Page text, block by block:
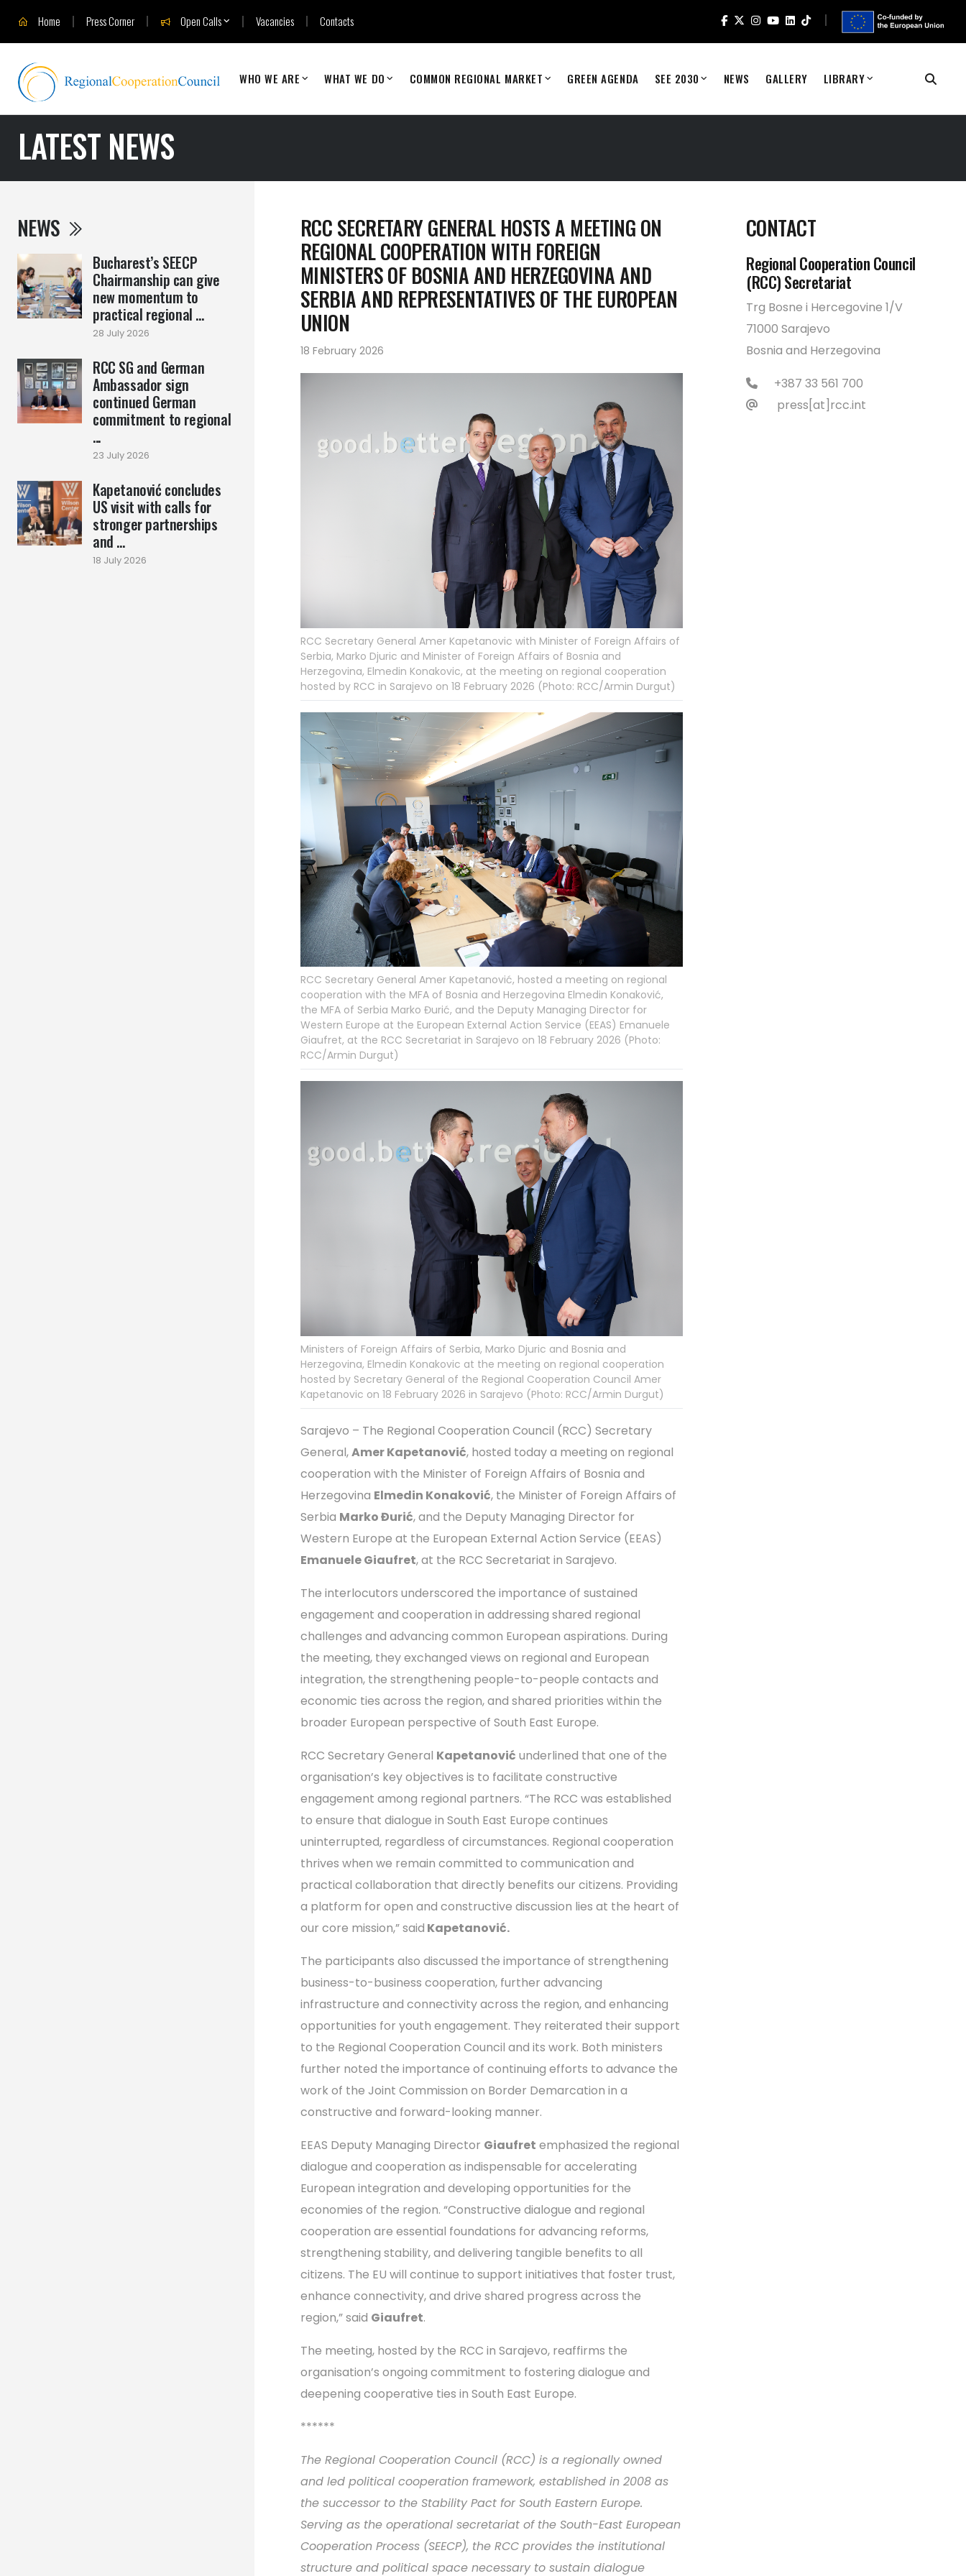
Home Press Corner Open Calls Vacancies Contacts
WHO WE ARE WHAT WE DO COMMON REGIONAL MARKET GREEN AGENDA SEE 2030 NEWS GALLERY LIBRARY
LATEST NEWS
NEWS
Bucharest’s SEECP
Chairmanship can give
new momentum to
practical regional ...
28 July 2026
RCC SG and German
Ambassador sign
continued German
commitment to regional
...
23 July 2026
Kapetanović concludes
US visit with calls for
stronger partnerships
and ...
18 July 2026
RCC SECRETARY GENERAL HOSTS A MEETING ON
REGIONAL COOPERATION WITH FOREIGN
MINISTERS OF BOSNIA AND HERZEGOVINA AND
SERBIA AND REPRESENTATIVES OF THE EUROPEAN
UNION
18 February 2026
RCC Secretary General Amer Kapetanovic with Minister of Foreign Affairs of
Serbia, Marko Djuric and Minister of Foreign Affairs of Bosnia and
Herzegovina, Elmedin Konakovic, at the meeting on regional cooperation
hosted by RCC in Sarajevo on 18 February 2026 (Photo: RCC/Armin Durgut)
RCC Secretary General Amer Kapetanović, hosted a meeting on regional
cooperation with the MFA of Bosnia and Herzegovina Elmedin Konaković,
the MFA of Serbia Marko Đurić, and the Deputy Managing Director for
Western Europe at the European External Action Service (EEAS) Emanuele
Giaufret, at the RCC Secretariat in Sarajevo on 18 February 2026 (Photo:
RCC/Armin Durgut)
Ministers of Foreign Affairs of Serbia, Marko Djuric and Bosnia and
Herzegovina, Elmedin Konakovic at the meeting on regional cooperation
hosted by Secretary General of the Regional Cooperation Council Amer
Kapetanovic on 18 February 2026 in Sarajevo (Photo: RCC/Armin Durgut)
Sarajevo – The Regional Cooperation Council (RCC) Secretary
General,Amer Kapetanović, hosted today a meeting on regional
cooperation with the Minister of Foreign Affairs of Bosnia and
Herzegovina Elmedin Konaković, the Minister of Foreign Affairs of
Serbia Marko Đurić, and the Deputy Managing Director for
Western Europe at the European External Action Service (EEAS)
Emanuele Giaufret, at the RCC Secretariat in Sarajevo.
The interlocutors underscored the importance of sustained
engagement and cooperation in addressing shared regional
challenges and advancing common European aspirations. During
the meeting, they exchanged views on regional and European
integration, the strengthening people-to-people contacts and
economic ties across the region, and shared priorities within the
broader European perspective of South East Europe.
RCC Secretary General Kapetanović underlined that one of the
organisation’s key objectives is to facilitate constructive
engagement among regional partners. “The RCC was established
to ensure that dialogue in South East Europe continues
uninterrupted, regardless of circumstances. Regional cooperation
thrives when we remain committed to communication and
practical collaboration that directly benefits our citizens. Providing
a platform for open and constructive discussion lies at the heart of
our core mission,” said Kapetanović.
The participants also discussed the importance of strengthening
business-to-business cooperation, further advancing
infrastructure and connectivity across the region, and enhancing
opportunities for youth engagement. They reiterated their support
to the Regional Cooperation Council and its work. Both ministers
further noted the importance of continuing efforts to advance the
work of the Joint Commission on Border Demarcation in a
constructive and forward-looking manner.
EEAS Deputy Managing Director Giaufret emphasized the regional
dialogue and cooperation as indispensable for accelerating
European integration and developing opportunities for the
economies of the region. “Constructive dialogue and regional
cooperation are essential foundations for advancing reforms,
strengthening stability, and delivering tangible benefits to all
citizens. The EU will continue to support initiatives that foster trust,
enhance connectivity, and drive shared progress across the
region,” said Giaufret.
The meeting, hosted by the RCC in Sarajevo, reaffirms the
organisation’s ongoing commitment to fostering dialogue and
deepening cooperative ties in South East Europe.
******
The Regional Cooperation Council (RCC) is a regionally owned
and led political cooperation framework, established in 2008 as
the successor to the Stability Pact for South Eastern Europe.
Serving as the operational secretariat of the South-East European
Cooperation Process (SEECP), the RCC provides the institutional
structure and political space necessary to sustain dialogue
CONTACT
Regional Cooperation Council
(RCC) Secretariat
Trg Bosne i Hercegovine 1/V
71000 Sarajevo
Bosnia and Herzegovina
+387 33 561 700
press[at]rcc.int